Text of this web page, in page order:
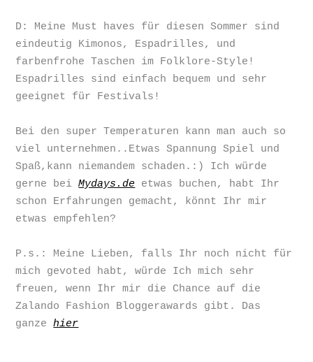
D: Meine Must haves für diesen Sommer sind
eindeutig Kimonos, Espadrilles, und
farbenfrohe Taschen im Folklore-Style!
Espadrilles sind einfach bequem und sehr
geeignet für Festivals!
Bei den super Temperaturen kann man auch so
viel unternehmen..Etwas Spannung Spiel und
Spaß,kann niemandem schaden.:) Ich würde
gerne beiMydays.de etwas buchen, habt Ihr
schon Erfahrungen gemacht, könnt Ihr mir
etwas empfehlen?
P.s.: Meine Lieben, falls Ihr noch nicht für
mich gevoted habt, würde Ich mich sehr
freuen, wenn Ihr mir die Chance auf die
Zalando Fashion Bloggerawards gibt. Das
ganzehier